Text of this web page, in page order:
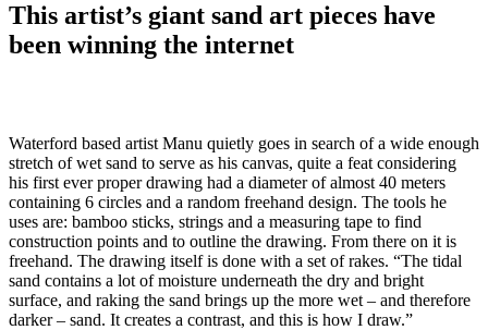
This artist’s giant sand art pieces have
been winning the internet
Waterford based artist Manu quietly goes in search of a wide enough
stretch of wet sand to serve as his canvas, quite a feat considering
his first ever proper drawing had a diameter of almost 40 meters
containing 6 circles and a random freehand design. The tools he
uses are: bamboo sticks, strings and a measuring tape to find
construction points and to outline the drawing. From there on it is
freehand. The drawing itself is done with a set of rakes. “The tidal
sand contains a lot of moisture underneath the dry and bright
surface, and raking the sand brings up the more wet – and therefore
darker – sand. It creates a contrast, and this is how I draw.”